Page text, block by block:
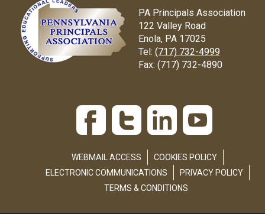
PA Principals Association
122 Valley Road
Enola, PA 17025
Tel: (717) 732-4999
Fax: (717) 732-4890
WEBMAIL ACCESS
COOKIES POLICY
ELECTRONIC COMMUNICATIONS
PRIVACY POLICY
TERMS & CONDITIONS